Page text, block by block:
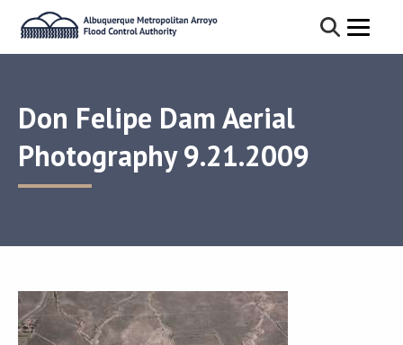
Don Felipe Dam Aerial
Photography 9.21.2009